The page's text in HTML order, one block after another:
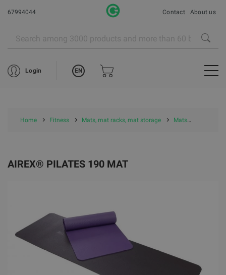
67994044 Contact About us
Login EN
Home Fitness Mats, mat racks, mat storage Mats
AIREX® PILATES 190 MAT